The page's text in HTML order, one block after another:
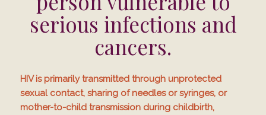
serious infections and
cancers.
HIV is primarily transmitted through unprotected
sexual contact, sharing of needles or syringes, or
mother-to-child transmission during childbirth,